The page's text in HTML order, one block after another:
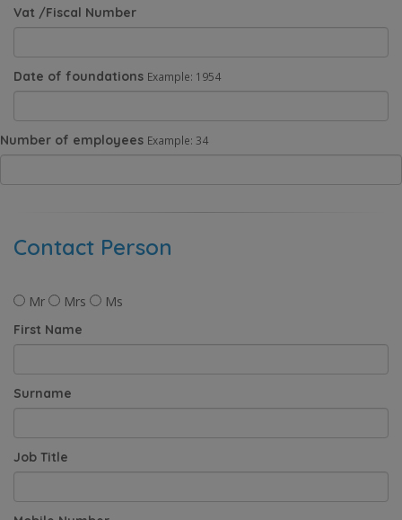
Vat /Fiscal Number
Date of foundations Example: 1954
Number of employees Example: 34
Contact Person
Mr Mrs Ms
First Name
Surname
Job Title